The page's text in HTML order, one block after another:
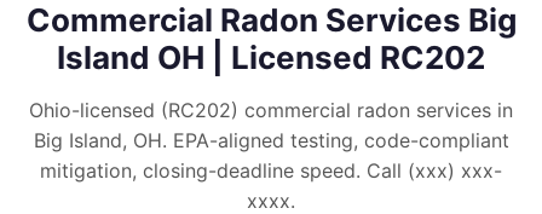
Commercial Radon Services Big
Island OH | Licensed RC202
Ohio-licensed (RC202) commercial radon services in
Big Island, OH. EPA-aligned testing, code-compliant
mitigation, closing-deadline speed. Call (xxx) xxx-
xxxx.